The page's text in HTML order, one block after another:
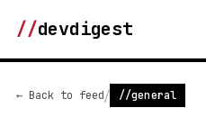
//devdigest
← Back to feed/ //general